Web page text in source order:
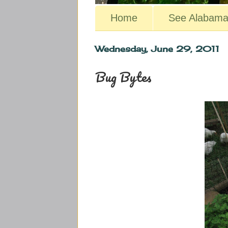
Home See Alabama
Wednesday, June 29, 2011
Bug Bytes